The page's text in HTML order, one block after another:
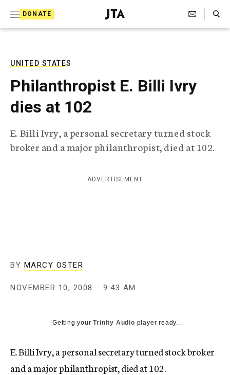
DONATE
J
e
T
e
g
r
a
i
Search Toggle
UNITED STATES
Philanthropist E. Billi Ivry
dies at 102
E. Billi Ivry, a personal secretary turned stock
broker and a major philanthropist, died at 102.
ADVERTISEMENT
BY MARCY OSTER
NOVEMBER 10, 2008 9:43 AM
Getting yourTrinity Audio player ready...
E. Billi Ivry, a personal secretary turned stock broker
and a major philanthropist, died at 102.